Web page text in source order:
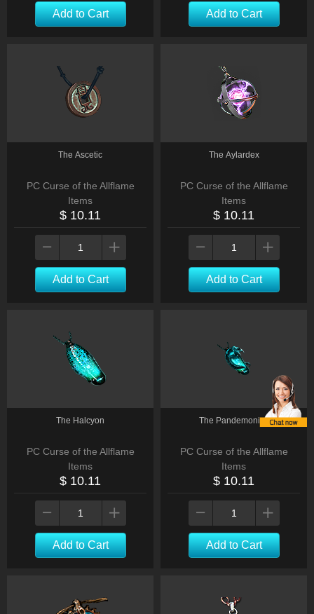
Add to Cart Add to Cart
The Ascetic
PC Curse of the Allflame
Items
$ 10.11
Add to Cart
The Aylardex
PC Curse of the Allflame
Items
$ 10.11
Add to Cart
The Halcyon
PC Curse of the Allflame
Items
$ 10.11
Add to Cart
The Pandemonius
PC Curse of the Allflame
Items
$ 10.11
Add to Cart